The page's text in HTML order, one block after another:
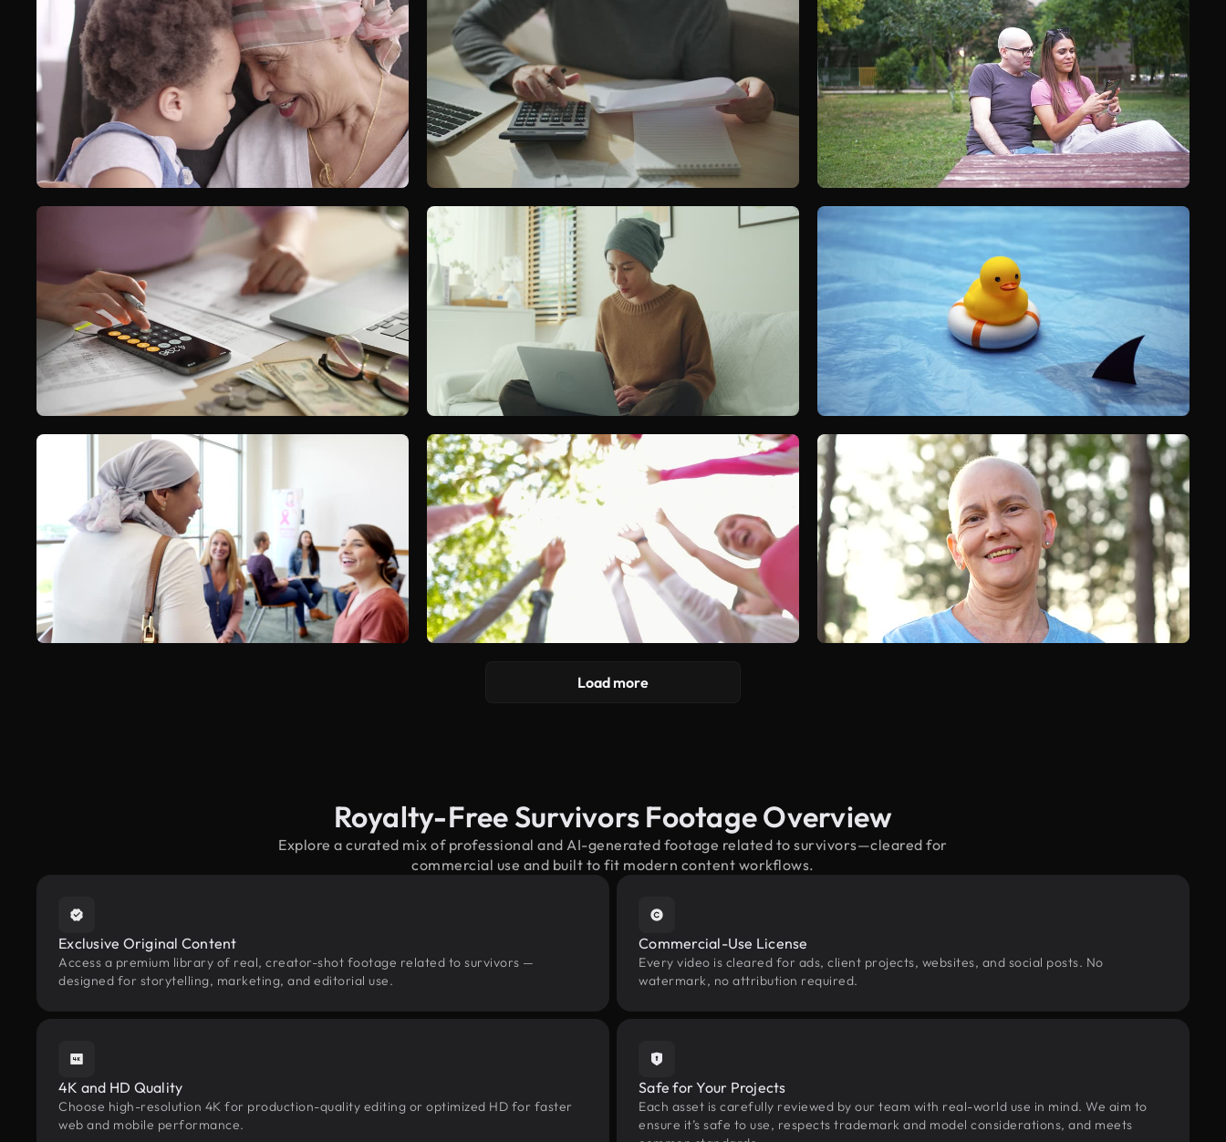
Load more
Royalty-Free Survivors Footage Overview
Explore a curated mix of professional and AI-generated footage related to survivors—cleared for
commercial use and built to fit modern content workflows.
Exclusive Original Content
Access a premium library of real, creator-shot footage related to survivors —
designed for storytelling, marketing, and editorial use.
Commercial-Use License
Every video is cleared for ads, client projects, websites, and social posts. No
watermark, no attribution required.
4K and HD Quality
Choose high-resolution 4K for production-quality editing or optimized HD for faster
web and mobile performance.
Safe for Your Projects
Each asset is carefully reviewed by our team with real-world use in mind. We aim to
ensure it’s safe to use, respects trademark and model considerations, and meets